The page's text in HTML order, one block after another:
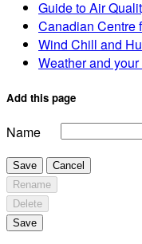
Guide to Air
Canadian Centre
Wind Chill and
Weather and
Add this page
Name
Save
Cancel
Rename
Delete
Save